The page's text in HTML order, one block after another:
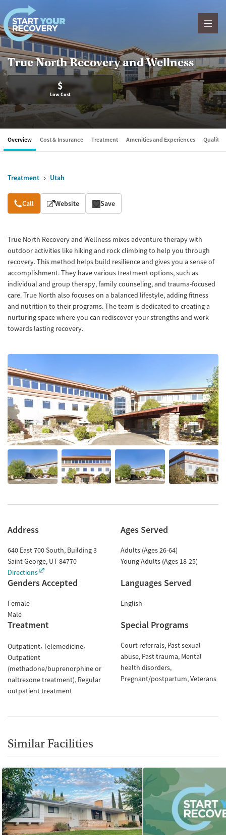
Skip to content
True North Recovery and Wellness
$
Low Cost
Overview Cost & Insurance Treatment Amenities and Experiences Quality
Treatment Utah
Overview
Call Website Save
True North Recovery and Wellness mixes adventure therapy with
outdoor activities like hiking and rock climbing to help you through
recovery. This method helps build resilience and gives you a sense of
accomplishment. They have various treatment options, such as
individual and group therapy, family counseling, and trauma-focused
care. True North also focuses on a balanced lifestyle, adding fitness
and nutrition to their programs. The team is dedicated to creating a
nurturing space where you can rediscover your strengths and work
towards lasting recovery.
Address
640 East 700 South, Building 3
Saint George, UT 84770
Directions
Ages Served
Adults (Ages 26-64)
Young Adults (Ages 18-25)
Genders Accepted
Female
Male
Languages Served
English
Treatment
Outpatient Telemedicine
Outpatient
(methadone/buprenorphine or
naltrexone treatment) Regular
outpatient treatment
Special Programs
Court referrals Past sexual
abuse Past trauma Mental
health disorders
Pregnant/postpartum Veterans
Similar Facilities